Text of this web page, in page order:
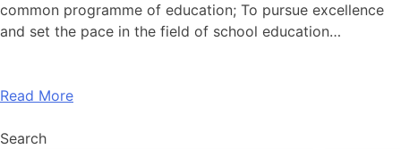
common programme of education; To pursue excellence
and set the pace in the field of school education…
Read More
Search